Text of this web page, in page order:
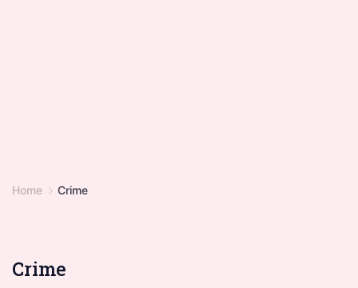
Home Crime
Crime